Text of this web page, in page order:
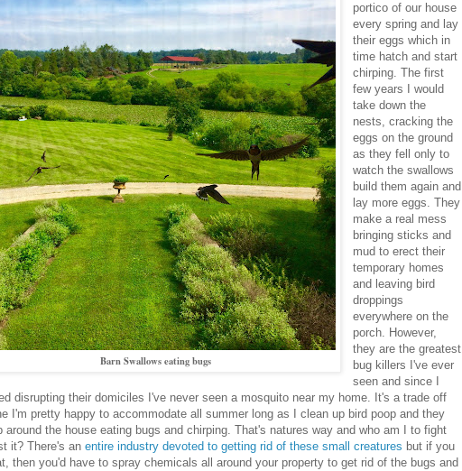
Barn Swallows eating bugs
portico of our house
every spring and lay
their eggs which in
time hatch and start
chirping. The first
few years I would
take down the
nests, cracking the
eggs on the ground
as they fell only to
watch the swallows
build them again and
lay more eggs. They
make a real mess
bringing sticks and
mud to erect their
temporary homes
and leaving bird
droppings
everywhere on the
porch. However,
they are the greatest
bug killers I've ever
seen and since I
disrupting their domiciles I've never seen a mosquito near my home. It's a trade off
I'm pretty happy to accommodate all summer long as I clean up bird poop and they
around the house eating bugs and chirping. That's natures way and who am I to fight
it? There's an entire industry devoted to getting rid of these small creatures but if you
then you'd have to spray chemicals all around your property to get rid of the bugs and